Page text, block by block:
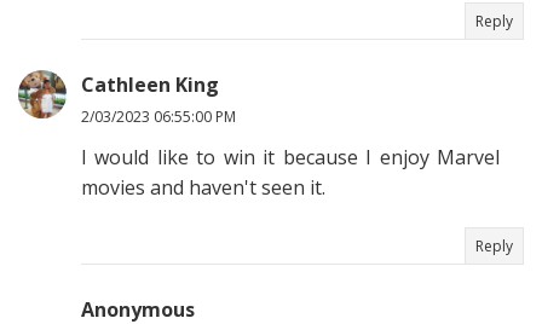
Reply
Cathleen King
2/03/2023 06:55:00 PM
I would like to win it because I enjoy Marvel
movies and haven't seen it.
Reply
Anonymous